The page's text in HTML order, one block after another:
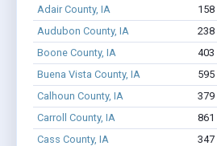
Adair County, IA 158
Audubon County, IA
238
Boone County, IA
403
Buena Vista County, IA
595
Calhoun County, IA
379
Carroll County, IA
861
Cass County, IA
347